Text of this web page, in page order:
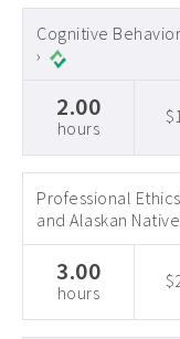
Early Childhood CEs
Education CEUs ›
Ethics CEUs ›
HIV CEUs ›
Mental Health
Mindfulness CEUs ›
Cognitive
›
2.00
hours
Professional
and Alaskan
3.00
hours